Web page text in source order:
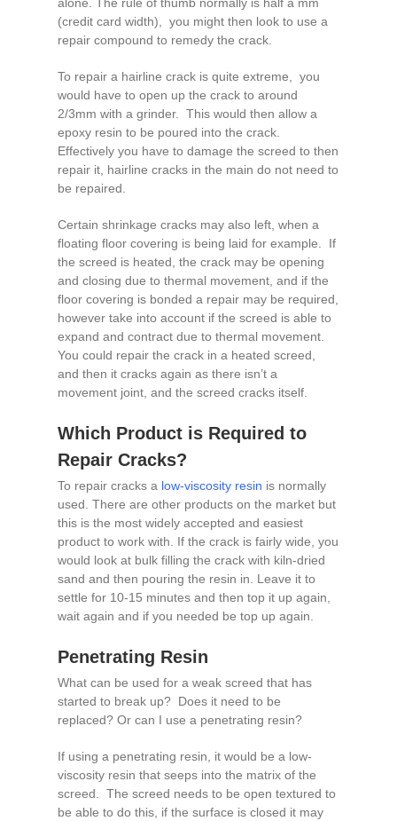
alone. The rule of thumb normally is half a mm
(credit card width), you might then look to use a
repair compound to remedy the crack.
To repair a hairline crack is quite extreme, you
would have to open up the crack to around
2/3mm with a grinder. This would then allow a
epoxy resin to be poured into the crack.
Effectively you have to damage the screed to then
repair it, hairline cracks in the main do not need to
be repaired.
Certain shrinkage cracks may also left, when a
floating floor covering is being laid for example. If
the screed is heated, the crack may be opening
and closing due to thermal movement, and if the
floor covering is bonded a repair may be required,
however take into account if the screed is able to
expand and contract due to thermal movement.
You could repair the crack in a heated screed,
and then it cracks again as there isn’t a
movement joint, and the screed cracks itself.
Which Product is Required to
Repair Cracks?
To repair cracks a low-viscosity resin is normally
used. There are other products on the market but
this is the most widely accepted and easiest
product to work with. If the crack is fairly wide, you
would look at bulk filling the crack with kiln-dried
sand and then pouring the resin in. Leave it to
settle for 10-15 minutes and then top it up again,
wait again and if you needed be top up again.
Penetrating Resin
What can be used for a weak screed that has
started to break up? Does it need to be
replaced? Or can I use a penetrating resin?
If using a penetrating resin, it would be a low-
viscosity resin that seeps into the matrix of the
screed. The screed needs to be open textured to
be able to do this, if the surface is closed it may